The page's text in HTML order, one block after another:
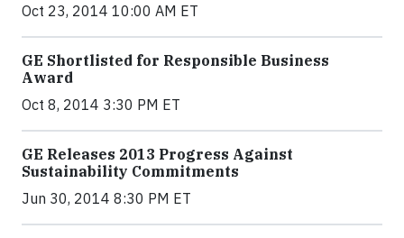
Oct 23, 2014 10:00 AM ET
GE Shortlisted for Responsible Business
Award
Oct 8, 2014 3:30 PM ET
GE Releases 2013 Progress Against
Sustainability Commitments
Jun 30, 2014 8:30 PM ET